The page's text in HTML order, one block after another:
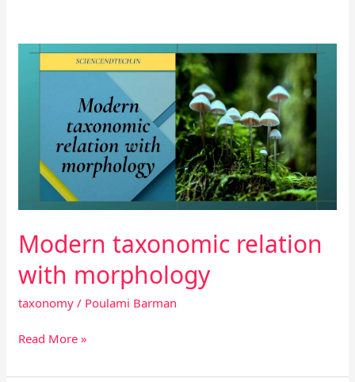
Modern taxonomic relation
with morphology
taxonomy / Poulami Barman
Modern
taxonomic
morphology
Read More »